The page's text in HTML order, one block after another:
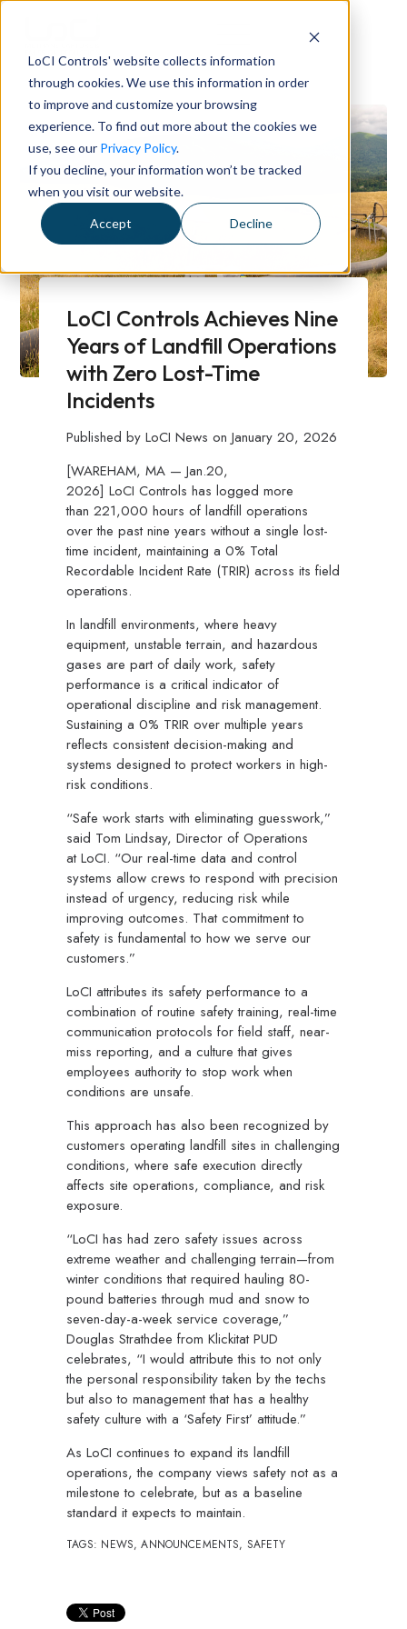
LoCI Controls' website collects information
through cookies. We use this information in order
to improve and customize your browsing
experience. To find out more about the cookies we
use, see our Privacy Policy.
If you decline, your information won’t be tracked
when you visit our website.
Accept Decline
LoCI Controls Achieves Nine
Years of Landfill Operations
with Zero Lost-Time
Incidents
Published by LoCI News on January 20, 2026
[WAREHAM, MA — Jan.20,
2026] LoCI Controls has logged more
than 221,000 hours of landfill operations
over the past nine years without a single lost-
time incident, maintaining a 0% Total
Recordable Incident Rate (TRIR) across its field
operations.
In landfill environments, where heavy
equipment, unstable terrain, and hazardous
gases are part of daily work, safety
performance is a critical indicator of
operational discipline and risk management.
Sustaining a 0% TRIR over multiple years
reflects consistent decision-making and
systems designed to protect workers in high-
risk conditions.
“Safe work starts with eliminating guesswork,”
said Tom Lindsay, Director of Operations
at LoCI. “Our real-time data and control
systems allow crews to respond with precision
instead of urgency, reducing risk while
improving outcomes. That commitment to
safety is fundamental to how we serve our
customers.”
LoCI attributes its safety performance to a
combination of routine safety training, real-time
communication protocols for field staff, near-
miss reporting, and a culture that gives
employees authority to stop work when
conditions are unsafe.
This approach has also been recognized by
customers operating landfill sites in challenging
conditions, where safe execution directly
affects site operations, compliance, and risk
exposure.
“LoCI has had zero safety issues across
extreme weather and challenging terrain—from
winter conditions that required hauling 80-
pound batteries through mud and snow to
seven-day-a-week service coverage,”
Douglas Strathdee from Klickitat PUD
celebrates, “I would attribute this to not only
the personal responsibility taken by the techs
but also to management that has a healthy
safety culture with a ‘Safety First’ attitude.”
As LoCI continues to expand its landfill
operations, the company views safety not as a
milestone to celebrate, but as a baseline
standard it expects to maintain.
TAGS: NEWS,ANNOUNCEMENTS, SAFETY